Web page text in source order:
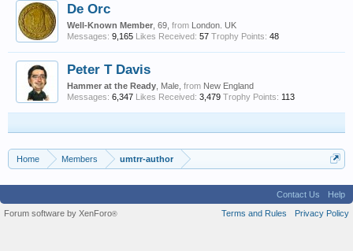
De Orc
Well-Known Member , 69, from London. UK
Messages: 9,165 Likes Received: 57 Trophy Points: 48
Peter T Davis
Hammer at the Ready , Male, from New England
Messages: 6,347 Likes Received: 3,479 Trophy Points: 113
Home Members umtrr-author
Contact Us
Help
Terms and Rules
Privacy Policy
Forum software by XenForo®